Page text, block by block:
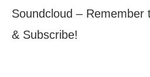
Soundcloud – Remember
& Subscribe!